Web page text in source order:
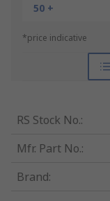
50 +
*price indicative
RS Stock No.:
Mfr. Part No.:
Brand: